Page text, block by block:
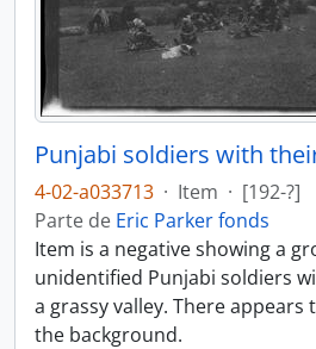
4-02-a033713 · Item · [192-?]
Parte de Eric Parker fonds
Item is a negative showing a
unidentified Punjabi soldiers
a grassy valley. There
the background.